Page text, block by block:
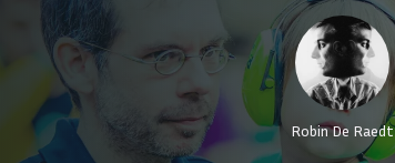
Robin De Raedt